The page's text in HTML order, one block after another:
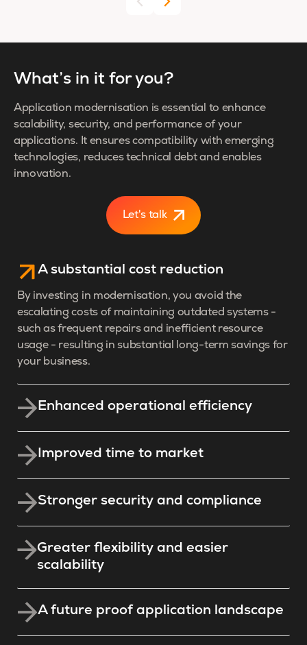
What’s in it for you?
Application modernisation is essential to enhance
scalability, security, and performance of your
applications. It ensures compatibility with emerging
technologies, reduces technical debt and enables
innovation.
Let's talk
A substantial cost reduction
By investing in modernisation, you avoid the
escalating costs of maintaining outdated systems -
such as frequent repairs and inefficient resource
usage - resulting in substantial long-term savings for
your business.
Enhanced operational efficiency
Improved time to market
Stronger security and compliance
Greater flexibility and easier
scalability
A future proof application landscape